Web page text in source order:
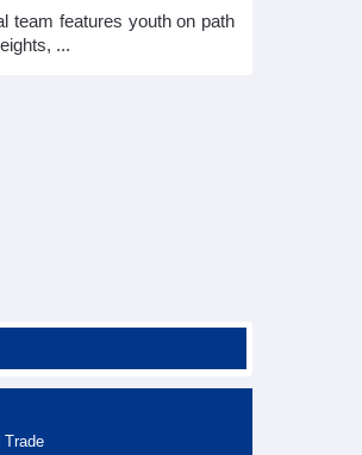
team features youth on path
...